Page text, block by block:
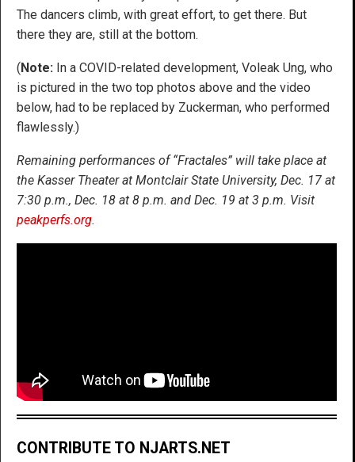
The dancers climb, with great effort, to get there. But
there they are, still at the bottom.
(Note: In a COVID-related development, Voleak Ung, who
is pictured in the two top photos above and the video
below, had to be replaced by Zuckerman, who performed
flawlessly.)
Remaining performances of “Fractales” will take place at
the Kasser Theater at Montclair State University, Dec. 17 at
7:30 p.m., Dec. 18 at 8 p.m. and Dec. 19 at 3 p.m. Visit
peakperfs.org.
CONTRIBUTE TO NJARTS.NET